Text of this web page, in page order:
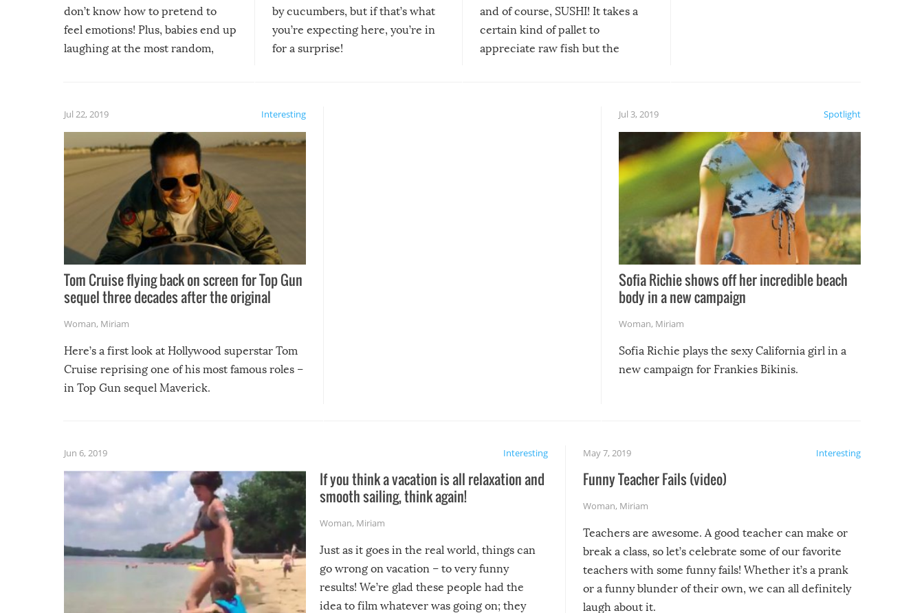
don’t know how to pretend to
feel emotions! Plus, babies end up
laughing at the most random,
by cucumbers, but if that’s what
you’re expecting here, you’re in
for a surprise!
and of course, SUSHI! It takes a
certain kind of pallet to
appreciate raw fish but the
course the spiciest of those
Interesting
Jul 22, 2019
Tom Cruise flying back on screen for Top Gun
sequel three decades after the original
Woman, Miriam
Here’s a first look at Hollywood superstar Tom
Cruise reprising one of his most famous roles –
in Top Gun sequel Maverick.
Spotlight
Jul 3, 2019
Sofia Richie shows off her incredible beach
body in a new campaign
Woman, Miriam
Sofia Richie plays the sexy California girl in a
new campaign for Frankies Bikinis.
Interesting
Jun 6, 2019
If you think a vacation is all relaxation and
smooth sailing, think again!
Woman, Miriam
Just as it goes in the real world, things can
go wrong on vacation – to very funny
results! We’re glad these people had the
idea to film whatever was going on; they
Interesting
May 7, 2019
Funny Teacher Fails (video)
Woman, Miriam
Teachers are awesome. A good teacher can make or
break a class, so let’s celebrate some of our favorite
teachers with some funny fails! Whether it’s a prank
or a funny blunder of their own, we can all definitely
laugh about it.